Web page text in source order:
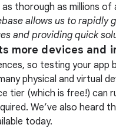
thorough as millions of
allows us to rapidly
and providing quick
more devices and
so testing your
physical and virtual
tier (which is free!)
We’ve also heard
today.